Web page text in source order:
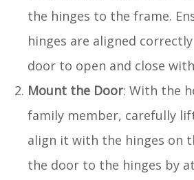
the hinges to the frame.
hinges are aligned
door to open and close
Mount the Door: With the
family member, carefully
align it with the hinges on
the door to the hinges by